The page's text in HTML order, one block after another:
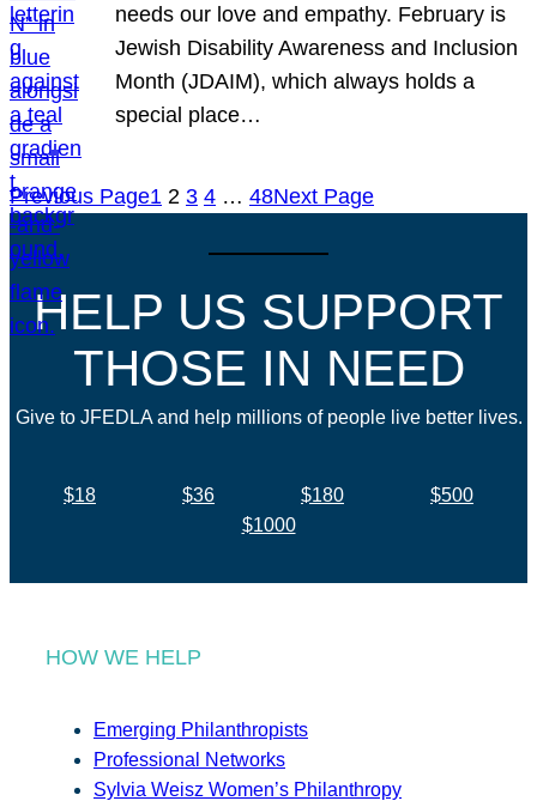
needs our love and empathy. February is
Jewish Disability Awareness and Inclusion
Month (JDAIM), which always holds a
special place…
Previous Page1 2 3 4 … 48Next Page
HELP US SUPPORT
THOSE IN NEED
Give to JFEDLA and help millions of people live better lives.
$18 $36 $180
$500
$1000
HOW WE HELP
Emerging Philanthropists
Professional Networks
Sylvia Weisz Women’s Philanthropy